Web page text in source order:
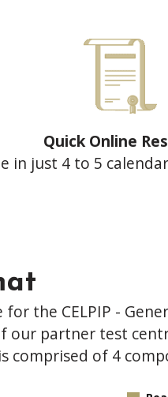
Quick Online
in just 4 to 5
the CELPIP -
our partner test
comprised of 4